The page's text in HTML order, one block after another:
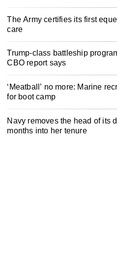
The Army certifies its first
care
Trump-class battleship
CBO report says
‘Meatball’ no more: Marine
for boot camp
Navy removes the head of its
months into her tenure